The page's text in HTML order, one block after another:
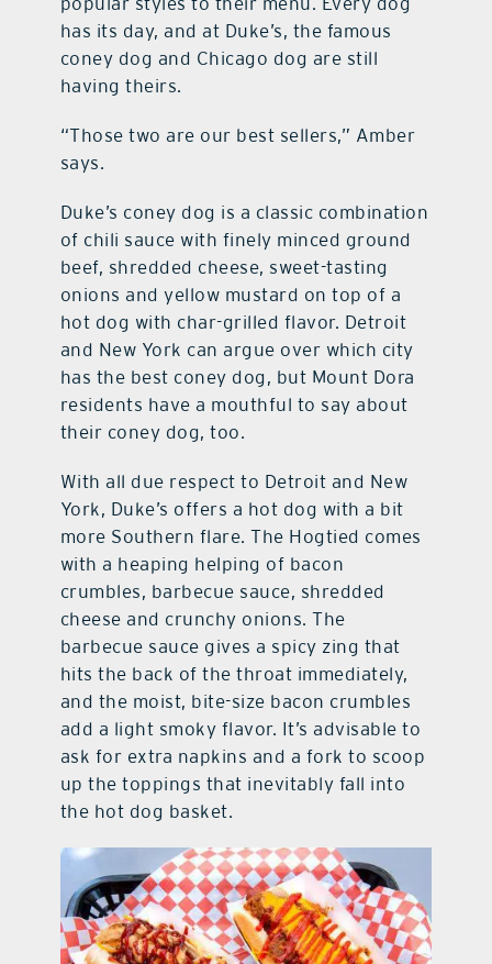
has its day, and at Duke’s, the famous
coney dog and Chicago dog are still
having theirs.
“Those two are our best sellers,” Amber
says.
Duke’s coney dog is a classic combination
of chili sauce with finely minced ground
beef, shredded cheese, sweet-tasting
onions and yellow mustard on top of a
hot dog with char-grilled flavor. Detroit
and New York can argue over which city
has the best coney dog, but Mount Dora
residents have a mouthful to say about
their coney dog, too.
With all due respect to Detroit and New
York, Duke’s offers a hot dog with a bit
more Southern flare. The Hogtied comes
with a heaping helping of bacon
crumbles, barbecue sauce, shredded
cheese and crunchy onions. The
barbecue sauce gives a spicy zing that
hits the back of the throat immediately,
and the moist, bite-size bacon crumbles
add a light smoky flavor. It’s advisable to
ask for extra napkins and a fork to scoop
up the toppings that inevitably fall into
the hot dog basket.